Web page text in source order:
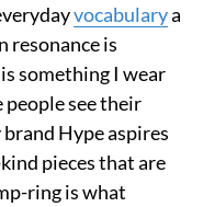
vocabularya
resonance is
something I wear
people see their
Hype aspires
pieces that are
ring is what